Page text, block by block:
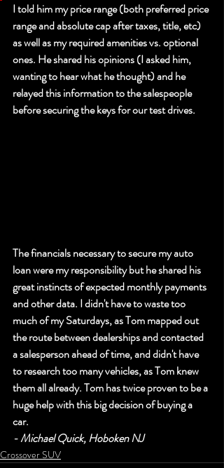
I told him my price range (both preferred price
range and absolute cap after taxes, title, etc)
as well as my required amenities vs. optional
ones. He shared his opinions (I asked him,
wanting to hear what he thought) and he
relayed this information to the salespeople
before securing the keys for our test drives.
The financials necessary to secure my auto
loan were my responsibility but he shared his
great instincts of expected monthly payments
and other data. I didn't have to waste too
much of my Saturdays, as Tom mapped out
the route between dealerships and contacted
a salesperson ahead of time, and didn't have
to research too many vehicles, as Tom knew
them all already. Tom has twice proven to be a
huge help with this big decision of buying a
car.
- Michael Quick, Hoboken NJ
Crossover SUV